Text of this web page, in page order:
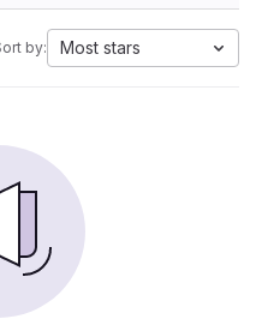
by: Most stars